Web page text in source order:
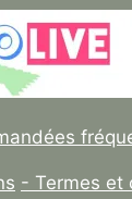
- Termes et